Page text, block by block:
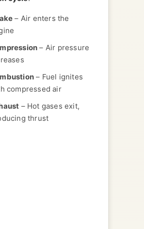
– Air enters the
– Air pressure
– Fuel ignites
compressed air
– Hot gases exit,
thrust